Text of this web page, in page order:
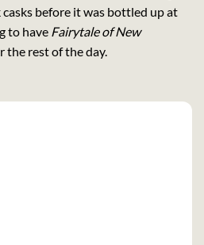
before it was bottled up at
to have Fairytale of New
the rest of the day.